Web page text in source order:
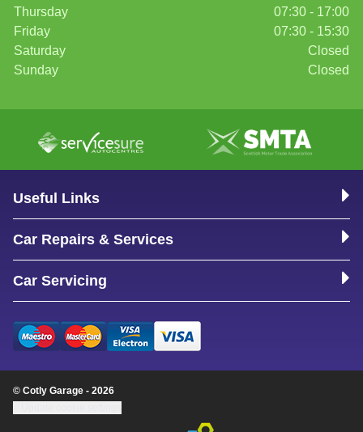
Thursday
07:30 - 17:00
Friday
07:30 - 15:30
Saturday
Closed
Sunday
Closed
Useful Links
Car Repairs & Services
Car Servicing
© Cotly Garage - 2026